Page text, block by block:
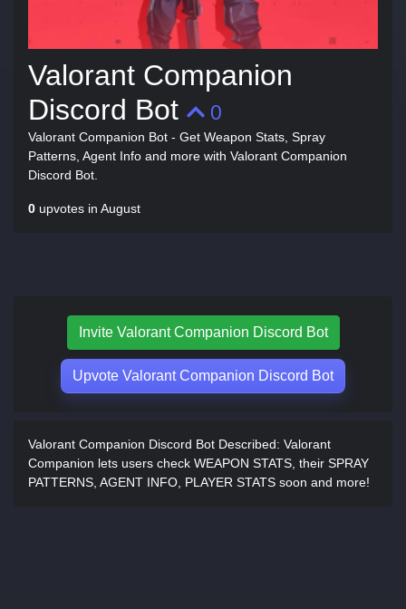
Valorant Companion
Discord Bot
0
Valorant Companion Bot - Get Weapon Stats, Spray
Patterns, Agent Info and more with Valorant Companion
Discord Bot.
0 upvotes in August
Invite Valorant Companion Discord Bot
Upvote Valorant Companion Discord Bot
Valorant Companion Discord Bot Described: Valorant
Companion lets users check WEAPON STATS, their SPRAY
PATTERNS, AGENT INFO, PLAYER STATS soon and more!